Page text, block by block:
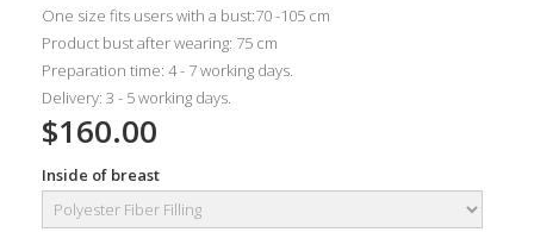
One size fits users with a bust:70 -105 cm
Product bust after wearing: 75 cm
Preparation time: 4 - 7 working days.
Delivery: 3 - 5 working days.
$160.00
Inside of breast